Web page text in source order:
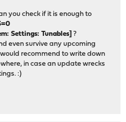
you check if it is enough to
Settings: Tunables] ?
even survive any upcoming
recommend to write down
in case an update wrecks
:)